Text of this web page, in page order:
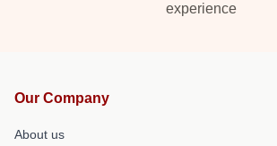
experience
Our Company
About us